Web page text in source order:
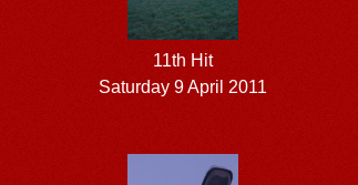
11th Hit
Saturday 9 April 2011